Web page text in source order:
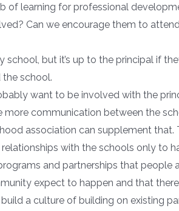
of learning for professional
Can we encourage them to
school, but it’s up to the principal if
school.
want to be involved with the
more communication between the
association can supplement that.
with the schools only to
and partnerships that
expect to happen and that
a culture of building on existing